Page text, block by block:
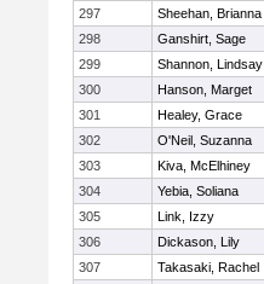
297
Sheehan, Brianna
298
Ganshirt, Sage
299
Shannon, Lindsay
300
Hanson, Marget
301
Healey, Grace
302
O'Neil, Suzanna
303
Kiva, McElhiney
304
Yebia, Soliana
305
Link, Izzy
306
Dickason, Lily
307
Takasaki, Rachel